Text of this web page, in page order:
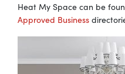
Heat My Space can be
Approved Business